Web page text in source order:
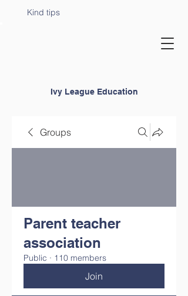
Ivy League Education
Kind tips
Groups
Parent teacher
association
Public · 110 members
Join